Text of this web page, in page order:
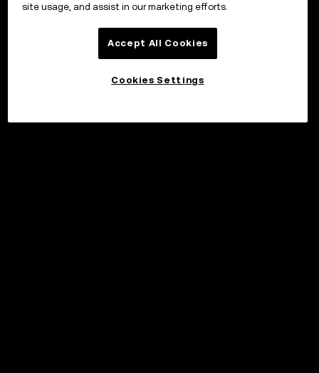
site usage, and assist in our marketing efforts.
Accept All Cookies
Cookies Settings